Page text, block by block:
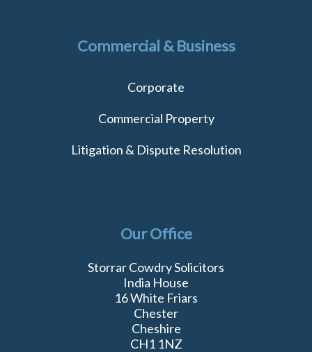
Commercial & Business
Corporate
Commercial Property
Litigation & Dispute Resolution
Our Office
Storrar Cowdry Solicitors
India House
16 White Friars
Chester
Cheshire
CH1 1NZ